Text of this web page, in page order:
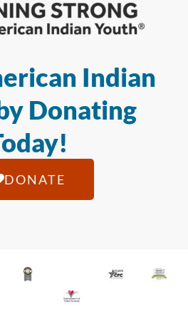
Indian
Donating
DONATE